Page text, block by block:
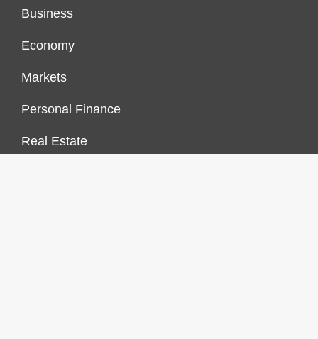
Business
Economy
Markets
Personal Finance
Real Estate